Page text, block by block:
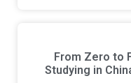
From Zero to
Studying in